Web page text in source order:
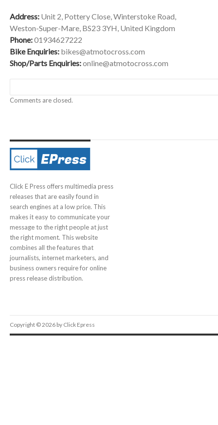
Address: Unit 2, Pottery Close, Winterstoke Road,
Weston-Super-Mare, BS23 3YH, United Kingdom
Phone:01934627222
Bike Enquiries: bikes@atmotocross.com
Shop/Parts Enquiries:online@atmotocross.com
Comments are closed.
Click E Press offers multimedia press
releases that are easily found in
search engines at a low price. This
makes it easy to communicate your
message to the right people at just
the right moment. This website
combines all the features that
journalists, internet marketers, and
business owners require for online
press release distribution.
Copyright © 2026 by Click Epress